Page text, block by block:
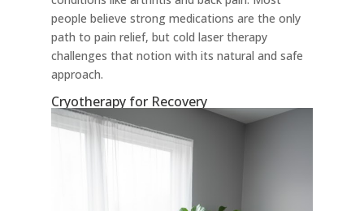
people believe strong medications are the only
path to pain relief, but cold laser therapy
challenges that notion with its natural and safe
approach.
Cryotherapy for Recovery